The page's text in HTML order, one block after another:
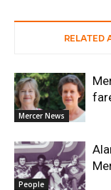
RELATED
Mercer News
People